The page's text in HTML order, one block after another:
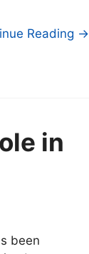
Reading →
in
been